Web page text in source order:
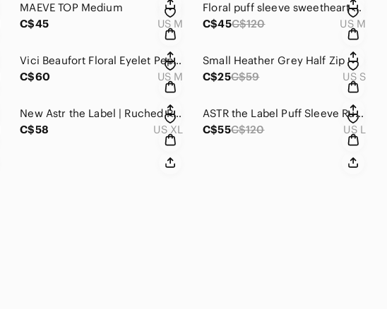
MAEVE TOP Medium
C$45
US M
Floral puff sleeve sweetheart peplum top by Astr
C$45C$120 US M
Vici Beaufort Floral Eyelet Peplum Tank Top - Size M
C$60
US M
Small Heather Grey Half Zip
C$25C$59 US S
New Astr the Label | Ruched Ruffle Shoulder Tank in Blush
C$58
US XL
ASTR the Label Puff Sleeve Ruffle Top Size Large
C$55C$120 US L